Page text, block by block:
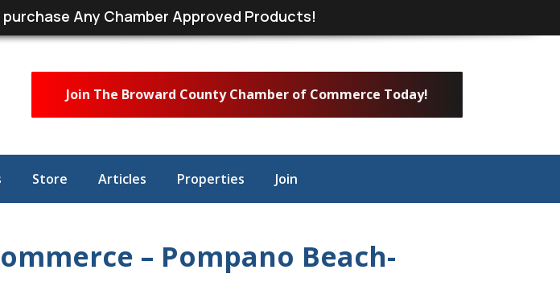
Any Chamber Approved Products!
Join The Broward County Chamber of Commerce Today!
Store Articles Properties Join
– Pompano Beach-